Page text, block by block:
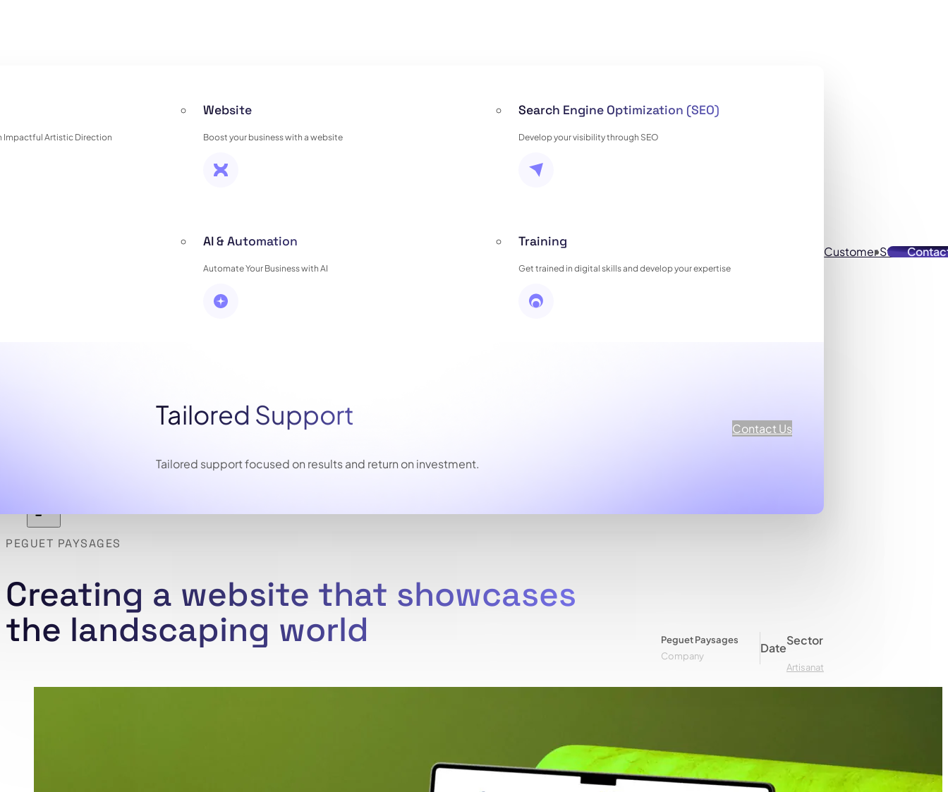
Impactful Artistic Direction
Website
Boost your business with a website
Search Engine Optimization (SEO)
Develop your visibility through SEO
AI & Automation
Automate Your Business with AI
Training
Get trained in digital skills and develop your expertise
Tailored Support
Tailored support focused on results and return on investment.
Contact Us
Customer Stories
Creating a website that showcases
the landscaping world
PEGUET PAYSAGES
Peguet Paysages
Company
Date
Sector
Artisanat